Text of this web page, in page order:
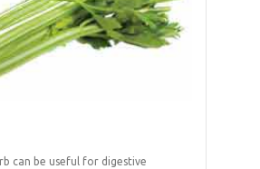
can be useful for digestive